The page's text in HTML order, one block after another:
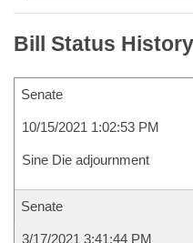
Bill Status History
Senate
10/15/2021 1:02:53 PM
Sine Die adjournment
Senate
3/17/2021 3:41:44 PM